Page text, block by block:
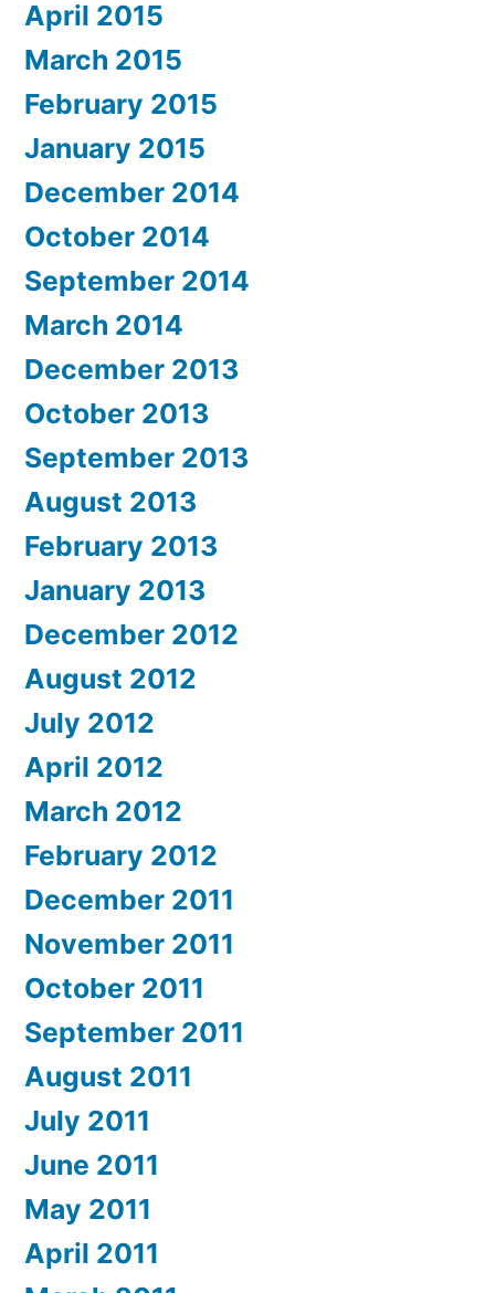
April 2015
March 2015
February 2015
January 2015
December 2014
October 2014
September 2014
March 2014
December 2013
October 2013
September 2013
August 2013
February 2013
January 2013
December 2012
August 2012
July 2012
April 2012
March 2012
February 2012
December 2011
November 2011
October 2011
September 2011
August 2011
July 2011
June 2011
May 2011
April 2011